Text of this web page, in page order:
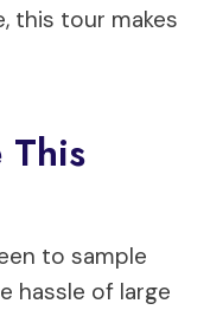
this tour makes
This
to sample
hassle of large